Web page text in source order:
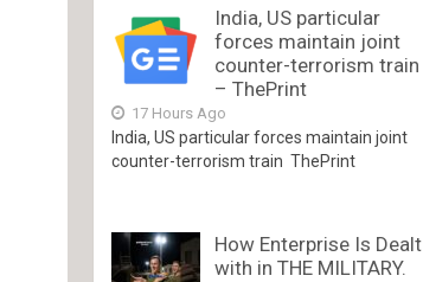
India, US particular
forces maintain joint
counter-terrorism train
– ThePrint
17 Hours Ago
India, US particular forces maintain joint
counter-terrorism train ThePrint
How Enterprise Is Dealt
with in THE MILITARY.